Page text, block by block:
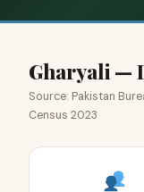
Gharyali —
Source: Pakistan
Census 2023